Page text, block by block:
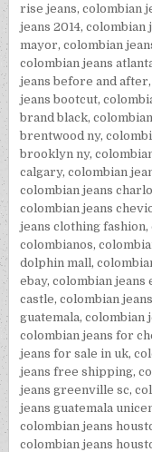
rise jeans,colombian
jeans 2014,colombian
mayor,colombian
colombian jeans
jeans before and after
jeans bootcut,
brand black,
brentwood ny,
brooklyn ny,
calgary,colombian
colombian jeans
colombian jeans
jeans clothing fashion,
colombianos,
dolphin mall ,
ebay,colombian jeans
castle,colombian
guatemala,colombian
colombian jeans for
jeans for sale in uk,
jeans free shipping,
jeans greenville sc,
jeans guatemala
colombian jeans
colombian jeans